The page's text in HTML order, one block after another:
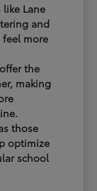
Lane
and
more
the
making
those
optimize
school